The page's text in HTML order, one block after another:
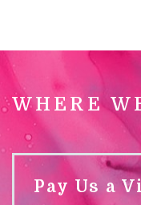
WHERE
Pay Us a